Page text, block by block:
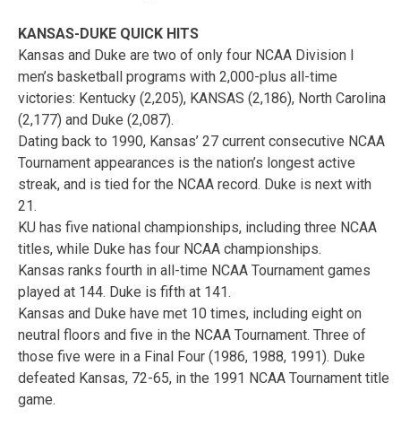
KANSAS-DUKE QUICK HITS
Kansas and Duke are two of only four NCAA Division I
men’s basketball programs with 2,000-plus all-time
victories: Kentucky (2,205), KANSAS (2,186), North Carolina
(2,177) and Duke (2,087).
Dating back to 1990, Kansas’ 27 current consecutive NCAA
Tournament appearances is the nation’s longest active
streak, and is tied for the NCAA record. Duke is next with
21.
KU has five national championships, including three NCAA
titles, while Duke has four NCAA championships.
Kansas ranks fourth in all-time NCAA Tournament games
played at 144. Duke is fifth at 141.
Kansas and Duke have met 10 times, including eight on
neutral floors and five in the NCAA Tournament. Three of
those five were in a Final Four (1986, 1988, 1991). Duke
defeated Kansas, 72-65, in the 1991 NCAA Tournament title
game.